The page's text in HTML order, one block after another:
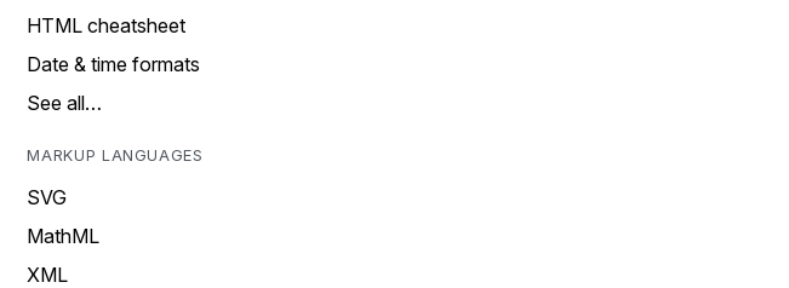
HTML cheatsheet
Date & time formats
See all…
MARKUP LANGUAGES
SVG
MathML
XML